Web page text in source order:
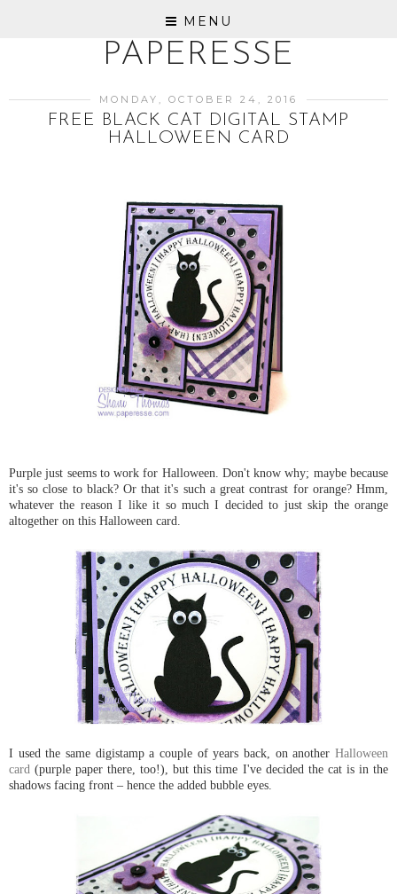
MENU
PAPERESSE
MONDAY, OCTOBER 24, 2016
FREE BLACK CAT DIGITAL STAMP
HALLOWEEN CARD
Purple just seems to work for Halloween. Don't know why; maybe because
it's so close to black? Or that it's such a great contrast for orange? Hmm,
whatever the reason I like it so much I decided to just skip the orange
altogether on this Halloween card.
I used the same digistamp a couple of years back, on another Halloween
card (purple paper there, too!), but this time I've decided the cat is in the
shadows facing front – hence the added bubble eyes.